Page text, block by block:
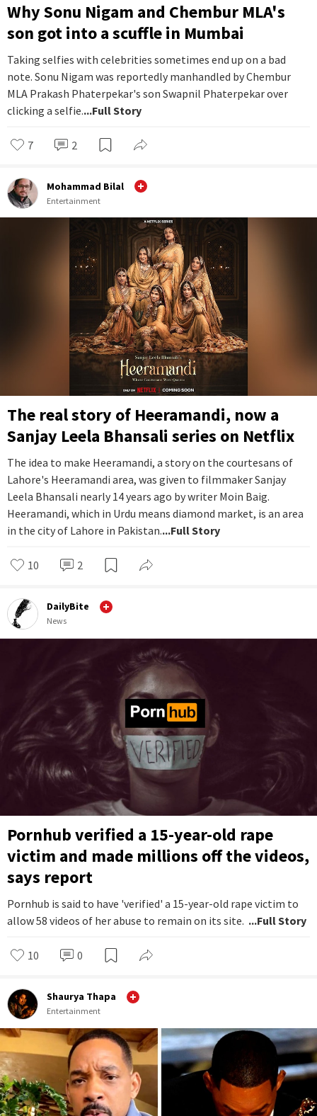
Why Sonu Nigam and Chembur MLA's
son got into a scuffle in Mumbai
Taking selfies with celebrities sometimes end up on a bad
note. Sonu Nigam was reportedly manhandled by Chembur
MLA Prakash Phaterpekar's son Swapnil Phaterpekar over
clicking a selfie....Full Story
7 2
Mohammad Bilal
Entertainment
The real story of Heeramandi, now a
Sanjay Leela Bhansali series on Netflix
The idea to make Heeramandi, a story on the courtesans of
Lahore's Heeramandi area, was given to filmmaker Sanjay
Leela Bhansali nearly 14 years ago by writer Moin Baig.
Heeramandi, which in Urdu means diamond market, is an area
in the city of Lahore in Pakistan....Full Story
10 2
DailyBite
News
Pornhub verified a 15-year-old rape
victim and made millions off the videos,
says report
Pornhub is said to have 'verified' a 15-year-old rape victim to
allow 58 videos of her abuse to remain on its site. ...Full Story
10 0
Shaurya Thapa
Entertainment